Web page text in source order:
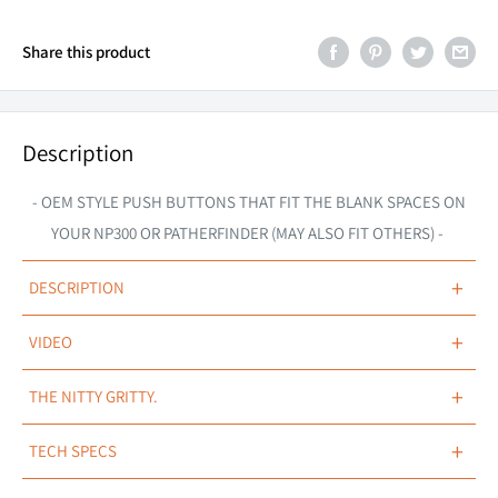
Share this product
Description
- OEM STYLE PUSH BUTTONS THAT FIT THE BLANK SPACES ON
YOUR NP300 OR PATHERFINDER (MAY ALSO FIT OTHERS) -
DESCRIPTION +
OEM MATCHED.
cupholder), Navara D40 (2008 - 2014 models), Pathfinder R51
(2005 - 2012 models), Patrol Y61/Y62 (2013+ models) & X-Trail
VIDEO +
THE NITTY GRITTY. +
TECH SPECS +